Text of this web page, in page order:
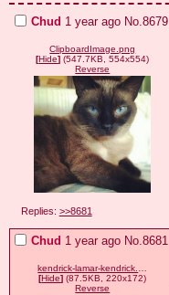
Chud 1 year ago No.8679
ClipboardImage.png
[Hide] (547.7KB, 554x554)
Reverse
Replies: >>8681
Chud 1 year ago No.8681
[Hide] (87.5KB, 220x172)
Reverse